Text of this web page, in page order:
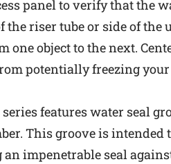
panel to verify that the
the riser tube or side of the
one object to the next.
potentially freezing
features water seal
This groove is
impenetrable seal